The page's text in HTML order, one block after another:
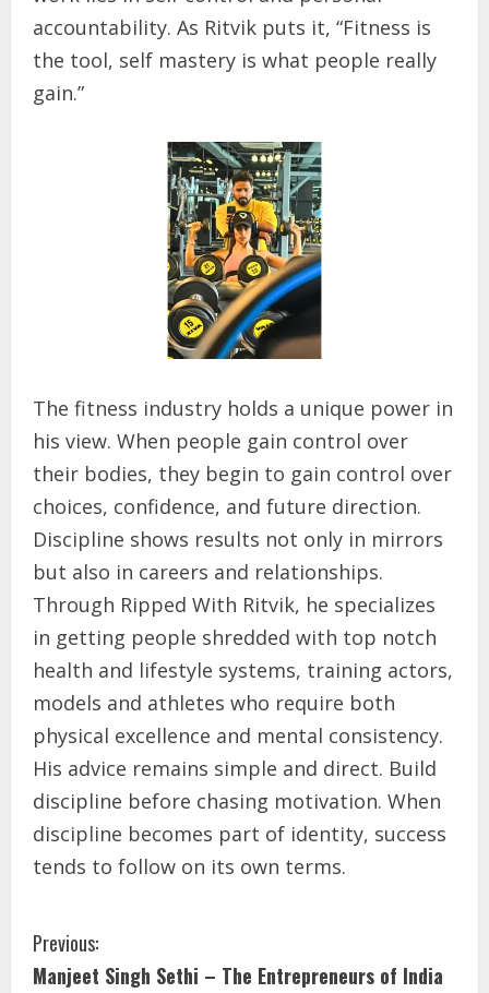
accountability. As Ritvik puts it, “Fitness is
the tool, self mastery is what people really
gain.”
The fitness industry holds a unique power in
his view. When people gain control over
their bodies, they begin to gain control over
choices, confidence, and future direction.
Discipline shows results not only in mirrors
but also in careers and relationships.
Through Ripped With Ritvik, he specializes
in getting people shredded with top notch
health and lifestyle systems, training actors,
models and athletes who require both
physical excellence and mental consistency.
His advice remains simple and direct. Build
discipline before chasing motivation. When
discipline becomes part of identity, success
tends to follow on its own terms.
Previous:
Manjeet Singh Sethi – The Entrepreneurs of India